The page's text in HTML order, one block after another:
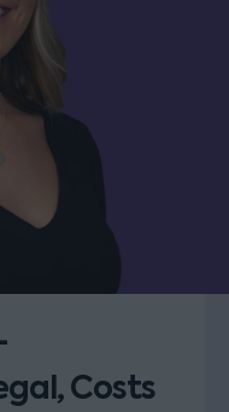
Costs